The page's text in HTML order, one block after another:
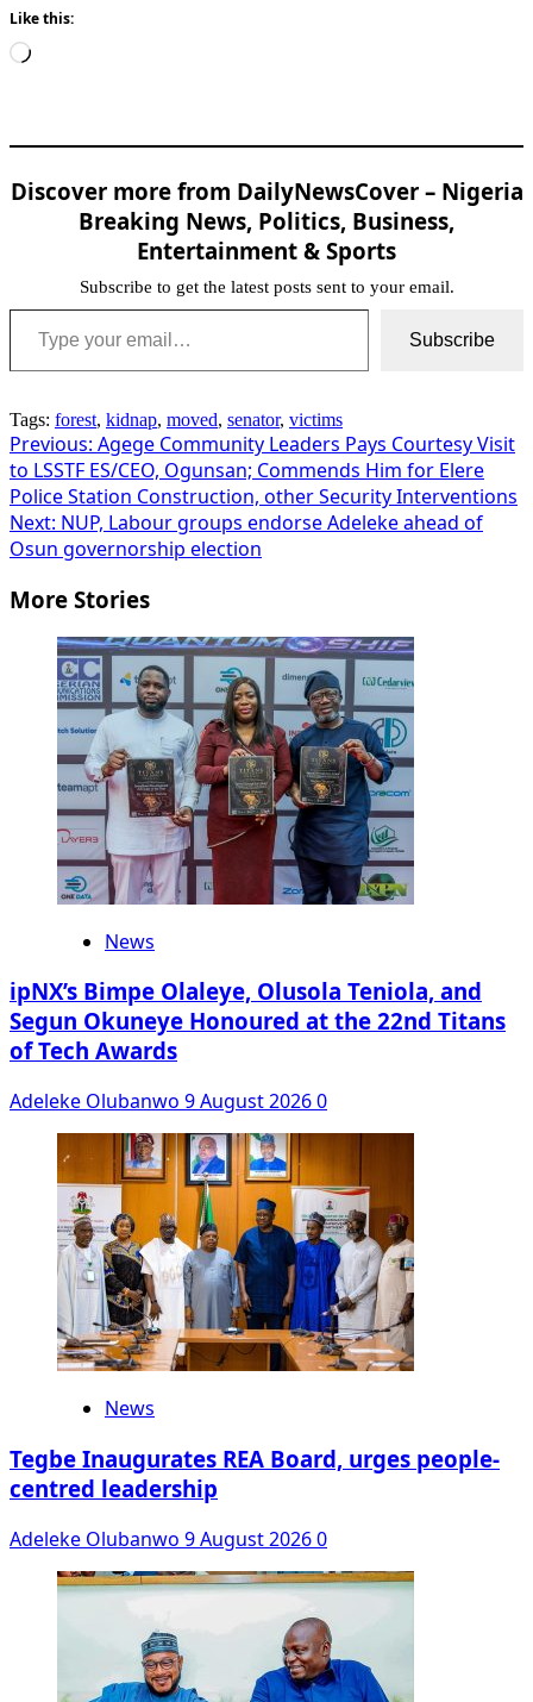
Like this:
Loading…
Discover more from DailyNewsCover – Nigeria
Breaking News, Politics, Business,
Entertainment & Sports
Subscribe to get the latest posts sent to your email.
Type your email…
Subscribe
Tags: forest, kidnap, moved, senator, victims
Post
navigation
Previous: Agege Community Leaders Pays Courtesy Visit
to LSSTF ES/CEO, Ogunsan; Commends Him for Elere
Police Station Construction, other Security Interventions
Next: NUP, Labour groups endorse Adeleke ahead of
Osun governorship election
More Stories
News
ipNX’s Bimpe Olaleye, Olusola Teniola, and
Segun Okuneye Honoured at the 22nd Titans
of Tech Awards
Adeleke Olubanwo 9 August 20260
News
Tegbe Inaugurates REA Board, urges people-
centred leadership
Adeleke Olubanwo 9 August 20260